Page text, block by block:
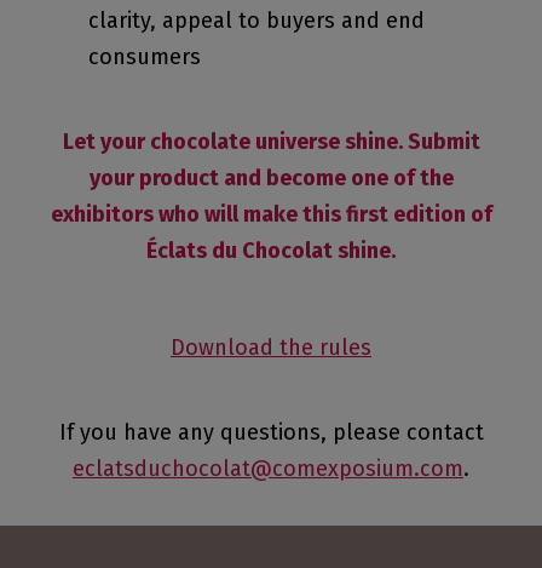
clarity, appeal to buyers and end
consumers
Let your chocolate universe shine. Submit
your product and become one of the
exhibitors who will make this first edition of
Éclats du Chocolat shine.
Download the rules
If you have any questions, please contact
eclatsduchocolat@comexposium.com.